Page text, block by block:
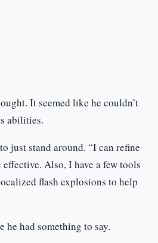
It seemed like he couldn’t
abilities.
just stand around. “I can refine
Also, I have a few tools
flash explosions to help
he had something to say.